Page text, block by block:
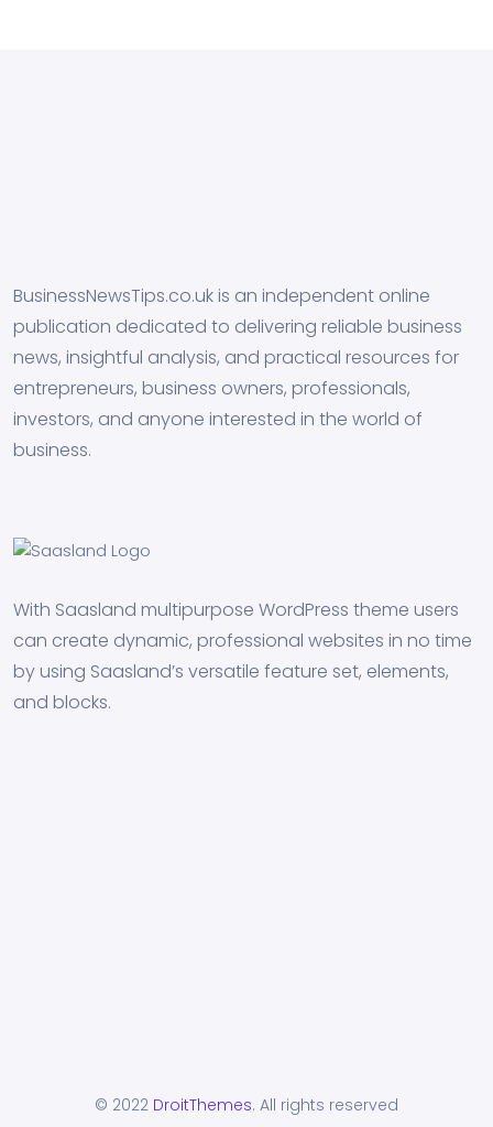
BusinessNewsTips.co.uk is an independent online
publication dedicated to delivering reliable business
news, insightful analysis, and practical resources for
entrepreneurs, business owners, professionals,
investors, and anyone interested in the world of
business.
With Saasland multipurpose WordPress theme users
can create dynamic, professional websites in no time
by using Saasland’s versatile feature set, elements,
and blocks.
© 2022 DroitThemes. All rights reserved